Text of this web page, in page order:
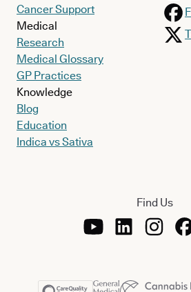
Cancer Support
Medical
Research
Medical Glossary
GP Practices
Knowledge
Blog
Education
Indica vs Sativa
Find Us